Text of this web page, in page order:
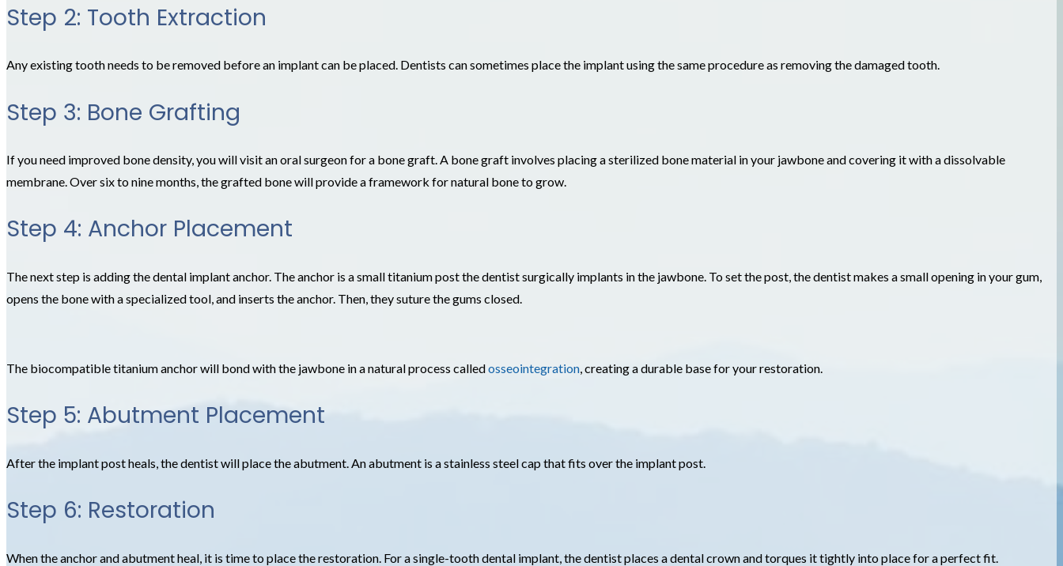
Step 2: Tooth Extraction
Any existing tooth needs to be removed before an implant can be placed. Dentists can sometimes place the implant using the same procedure as removing the damaged tooth.
Step 3: Bone Grafting
If you need improved bone density, you will visit an oral surgeon for a bone graft. A bone graft involves placing a sterilized bone material in your jawbone and covering it with a dissolvable
membrane. Over six to nine months, the grafted bone will provide a framework for natural bone to grow.
Step 4: Anchor Placement
The next step is adding the dental implant anchor. The anchor is a small titanium post the dentist surgically implants in the jawbone. To set the post, the dentist makes a small opening in your gum,
opens the bone with a specialized tool, and inserts the anchor. Then, they suture the gums closed.
The biocompatible titanium anchor will bond with the jawbone in a natural process calledosseointegration, creating a durable base for your restoration.
Step 5: Abutment Placement
After the implant post heals, the dentist will place the abutment. An abutment is a stainless steel cap that fits over the implant post.
Step 6: Restoration
When the anchor and abutment heal, it is time to place the restoration. For a single-tooth dental implant, the dentist places a dental crown and torques it tightly into place for a perfect fit.